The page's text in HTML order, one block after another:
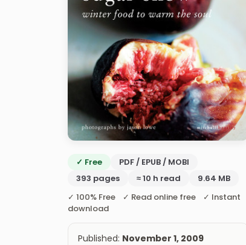
✓ Free
PDF / EPUB / MOBI
393 pages
≈ 10 h read
9.64 MB
✓ 100% Free ✓ Read online free ✓ Instant
download
Published: November 1, 2009